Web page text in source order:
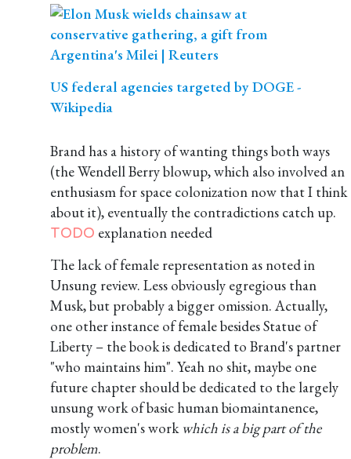
US federal agencies targeted by DOGE -
Wikipedia
Brand has a history of wanting things both ways
(the Wendell Berry blowup, which also involved an
enthusiasm for space colonization now that I think
about it), eventually the contradictions catch up.
TODO explanation needed
The lack of female representation as noted in
Unsung review. Less obviously egregious than
Musk, but probably a bigger omission. Actually,
one other instance of female besides Statue of
Liberty – the book is dedicated to Brand's partner
"who maintains him". Yeah no shit, maybe one
future chapter should be dedicated to the largely
unsung work of basic human biomaintanence,
mostly women's work which is a big part of the
problem.